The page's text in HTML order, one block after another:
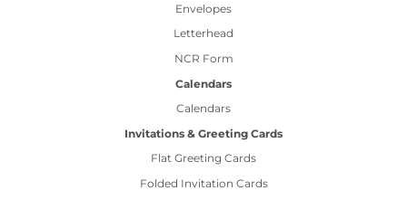
Envelopes
Letterhead
NCR Form
Calendars
Calendars
Invitations & Greeting Cards
Flat Greeting Cards
Folded Invitation Cards